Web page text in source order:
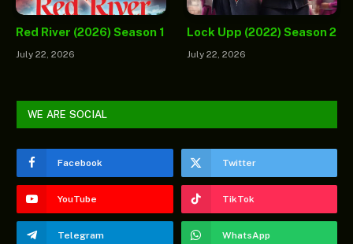
Red River (2026) Season 1
July 22, 2026
Lock Upp (2022) Season 2
July 22, 2026
WE ARE SOCIAL
Facebook Twitter
YouTube TikTok
Telegram WhatsApp